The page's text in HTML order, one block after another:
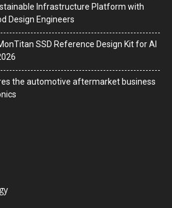
Infrastructure Platform with
Design Engineers
SSD Reference Design Kit for AI
the automotive aftermarket business